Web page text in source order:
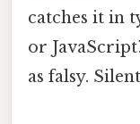
catches it in
or
as falsy.